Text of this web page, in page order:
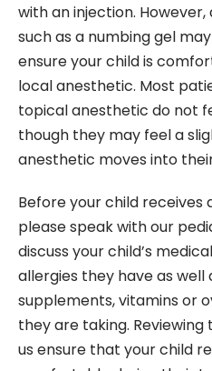
with an injection.
such as a numbing gel
ensure your child is
local anesthetic. Most
topical anesthetic do not
though they may feel a
anesthetic moves into
Before your child receives
please speak with our
discuss your child’s
allergies they have as well
supplements, vitamins or
they are taking.
us ensure that your child